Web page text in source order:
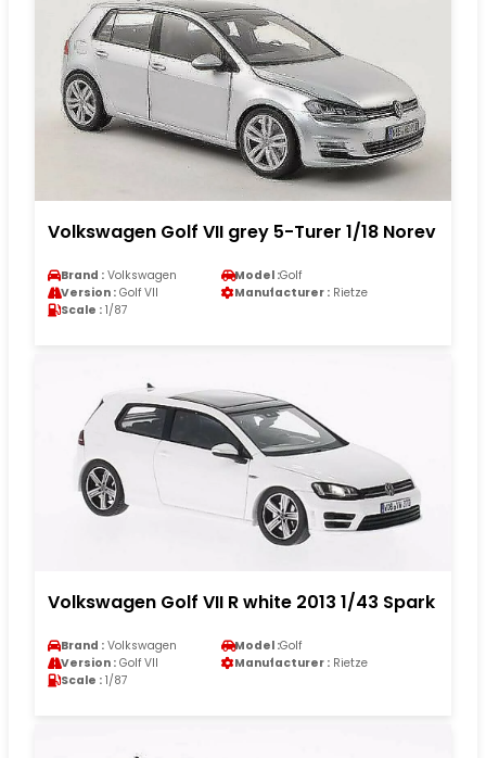
Volkswagen Golf VII grey 5-Turer 1/18 Norev
Brand : Volkswagen Model :Golf
Version : Golf VII Manufacturer : Rietze
Scale : 1/87
Volkswagen Golf VII R white 2013 1/43 Spark
Brand : Volkswagen Model :Golf
Version : Golf VII Manufacturer : Rietze
Scale : 1/87